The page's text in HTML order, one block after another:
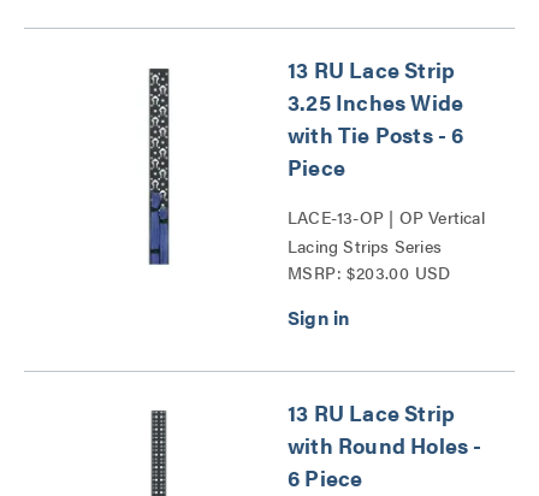
13 RU Lace Strip
3.25 Inches Wide
with Tie Posts - 6
Piece
LACE-13-OP | OP Vertical
Lacing Strips Series
MSRP: $203.00 USD
13 RU Lace Strip
with Round Holes -
6 Piece